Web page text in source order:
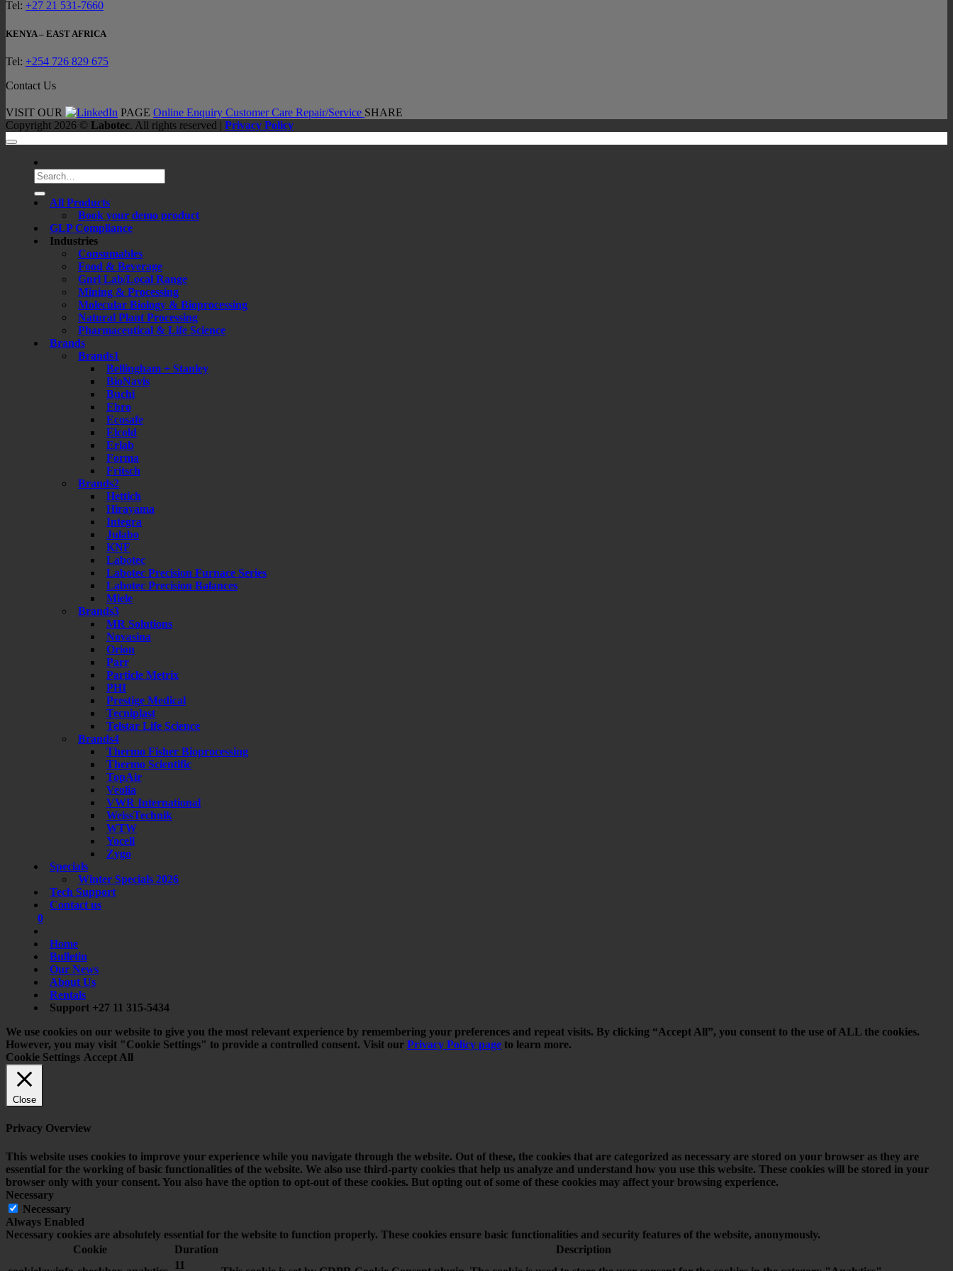
Tel: +27 21 531-7660
KENYA – EAST AFRICA
Tel: +254 726 829 675
Contact Us
VISIT OUR PAGE Online Enquiry Customer Care Repair/Service SHARE
Copyright 2026 © Labotec. All rights reserved | Privacy Policy
Search
for:
All Products
Book your demo product
GLP Compliance
Industries
Consumables
Food & Beverage
Gnrl Lab/Local Range
Mining & Processing
Molecular Biology & Bioprocessing
Natural Plant Processing
Pharmaceutical & Life Science
Brands
Brands1
Bellingham + Stanley
BioNavis
Buchi
Ebro
Ecosafe
Elcold
Erlab
Forma
Fritsch
Brands2
Hettich
Hirayama
Integra
Julabo
KNF
Labotec
Labotec Precision Furnace Series
Labotec Precision Balances
Miele
Brands3
MR Solutions
Novasina
Orion
Parr
Particle Metrix
PHI
Prestige Medical
Tecniplast
Telstar Life Science
Brands4
Thermo Fisher Bioprocessing
Thermo Scientific
TopAir
Veolia
VWR International
WeissTechnik
WTW
Yocell
Zygo
Specials
Winter Specials 2026
Tech Support
Contact us
0
Home
Bulletin
Our News
About Us
Rentals
Support +27 11 315-5434
We use cookies on our website to give you the most relevant experience by remembering your preferences and repeat visits. By clicking “Accept All”, you consent to the use of ALL the cookies.
However, you may visit "Cookie Settings" to provide a controlled consent. Visit our Privacy Policy page to learn more.
Cookie Settings Accept All
Close
Privacy Overview
This website uses cookies to improve your experience while you navigate through the website. Out of these, the cookies that are categorized as necessary are stored on your browser as they are
essential for the working of basic functionalities of the website. We also use third-party cookies that help us analyze and understand how you use this website. These cookies will be stored in your
browser only with your consent. You also have the option to opt-out of these cookies. But opting out of some of these cookies may affect your browsing experience.
Necessary
Necessary
Always Enabled
Necessary cookies are absolutely essential for the website to function properly. These cookies ensure basic functionalities and security features of the website, anonymously.
Cookie
Duration
Description
11